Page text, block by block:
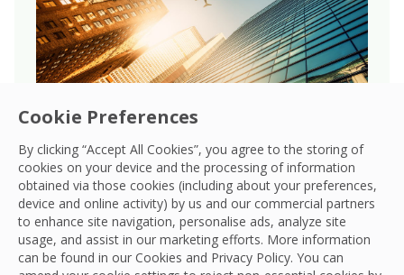
Cookie Preferences
By clicking “Accept All Cookies”, you agree to the storing of
cookies on your device and the processing of information
obtained via those cookies (including about your preferences,
device and online activity) by us and our commercial partners
to enhance site navigation, personalise ads, analyze site
usage, and assist in our marketing efforts. More information
can be found in our Cookies and Privacy Policy. You can
Governance
Upholds robust governance, ensuring
transparency, accountability, and ethical